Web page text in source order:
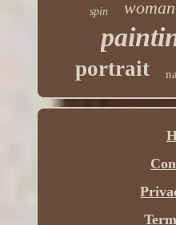
spin woman
portrait